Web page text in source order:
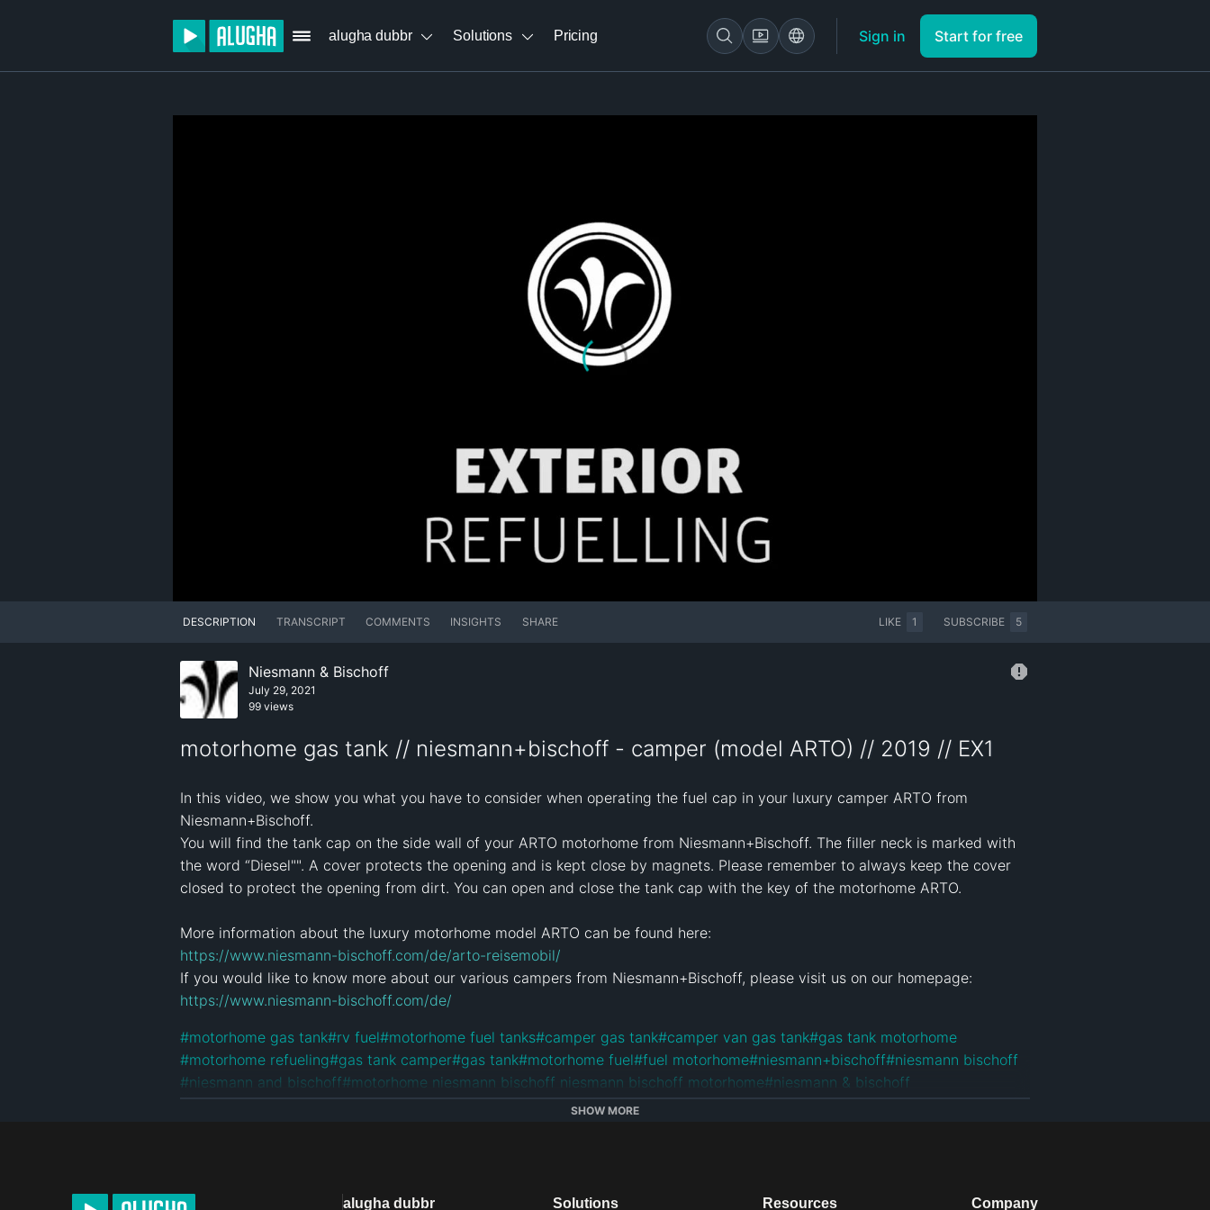
alugha dubbr Solutions Pricing Sign in Start for free
DESCRIPTION TRANSCRIPT COMMENTS INSIGHTS SHARE LIKE 1 SUBSCRIBE 5
Niesmann & Bischoff
July 29, 2021
99 views
motorhome gas tank // niesmann+bischoff - camper (model ARTO) // 2019 // EX1
In this video, we show you what you have to consider when operating the fuel cap in your luxury camper ARTO from
Niesmann+Bischoff.
You will find the tank cap on the side wall of your ARTO motorhome from Niesmann+Bischoff. The filler neck is marked with
the word “Diesel"". A cover protects the opening and is kept close by magnets. Please remember to always keep the cover
closed to protect the opening from dirt. You can open and close the tank cap with the key of the motorhome ARTO.
https://www.niesmann-bischoff.com/de/arto-reisemobil/
https://www.niesmann-bischoff.com/de/
#motorhome gas tank#rv fuel#motorhome fuel tanks#camper gas tank#camper van gas tank#gas tank motorhome
#motorhome refueling#gas tank camper#gas tank#motorhome fuel#fuel motorhome#niesmann+bischoff#niesmann bischoff
#niesmann and bischoff#motorhome niesmann bischoff niesmann bischoff motorhome#niesmann & bischoff
german motorhomes#nibi
SHOW MORE
alugha dubbr Solutions Resources Company